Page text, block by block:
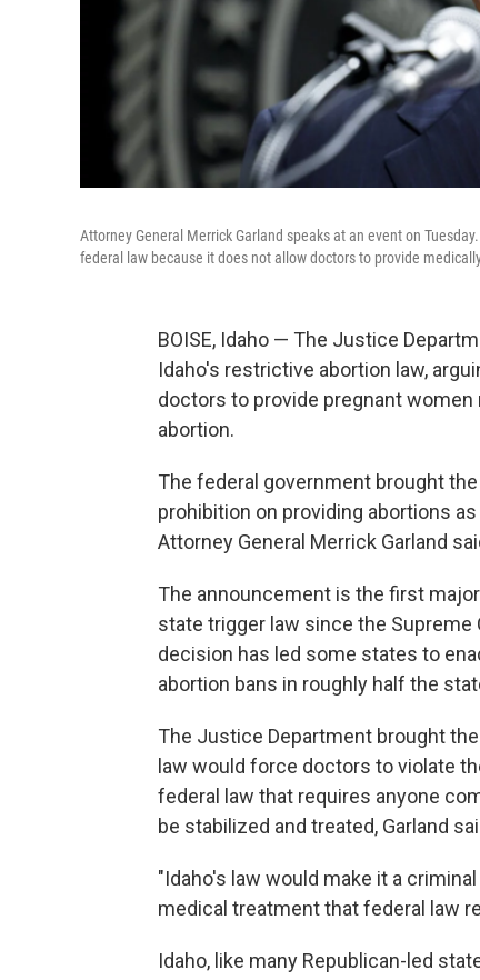
Attorney General Merrick Garland speaks at an event on
federal law because it does not allow doctors to provide
BOISE, Idaho — The Justice
Idaho's restrictive abortion law,
doctors to provide pregnant
abortion.
The federal government brought
prohibition on providing abortions
Attorney General Merrick Garland
The announcement is the first
state trigger law since the Supreme
decision has led some states to
abortion bans in roughly half the
The Justice Department brought
law would force doctors to violate
federal law that requires anyone
be stabilized and treated, Garland
"Idaho's law would make it a
medical treatment that federal law
Idaho, like many Republican-led